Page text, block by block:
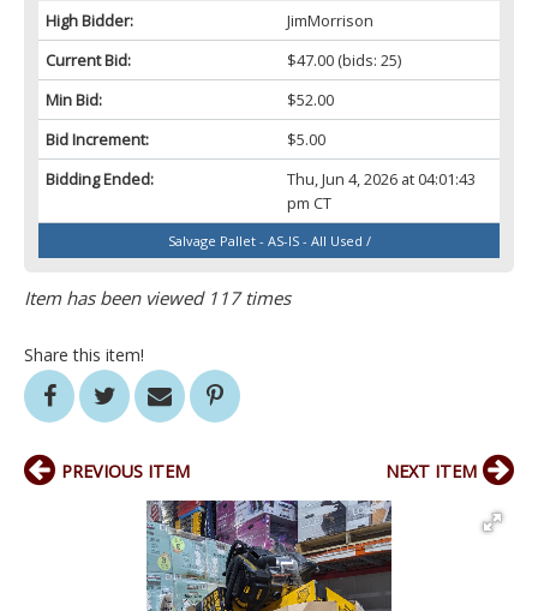
High Bidder:
JimMorrison
Current Bid:
$47.00(bids: 25)
Min Bid:
$52.00
Bid Increment:
$5.00
Bidding Ended:
Thu, Jun 4, 2026 at 04:01:43
pm CT
Salvage Pallet - AS-IS - All Used /
Item has been viewed 117 times
Share this item!
PREVIOUS ITEM NEXT ITEM